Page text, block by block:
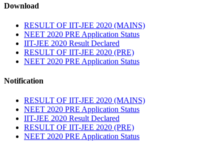
Download
RESULT OF IIT-JEE 2020 (MAINS)
NEET 2020 PRE Application Status
IIT-JEE 2020 Result Declared
RESULT OF IIT-JEE 2020 (PRE)
NEET 2020 PRE Application Status
Notification
RESULT OF IIT-JEE 2020 (MAINS)
NEET 2020 PRE Application Status
IIT-JEE 2020 Result Declared
RESULT OF IIT-JEE 2020 (PRE)
NEET 2020 PRE Application Status